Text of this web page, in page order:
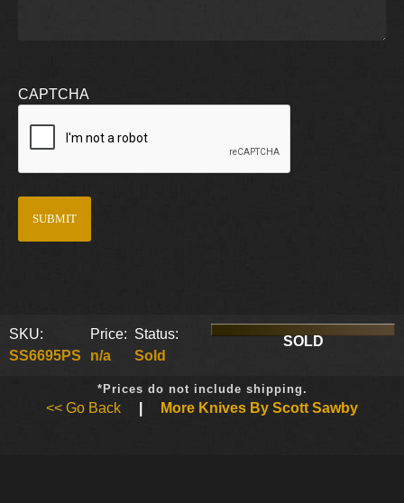
CAPTCHA
SKU:
SS6695PS
Price:
n/a
Status:
Sold
SOLD
*Prices do not include shipping.
<< Go Back More Knives By Scott Sawby